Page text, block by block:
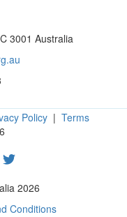
3001 Australia
Policy | Terms
2026
Conditions